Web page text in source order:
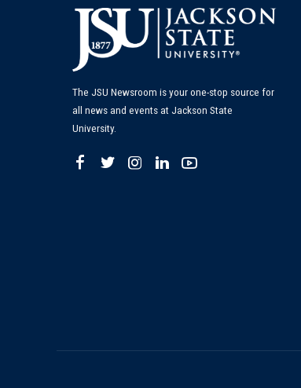
The JSU Newsroom is your one-stop source for
all news and events at Jackson State
University.